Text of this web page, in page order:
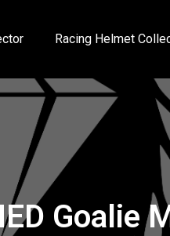
Racing Helmet
Goalie